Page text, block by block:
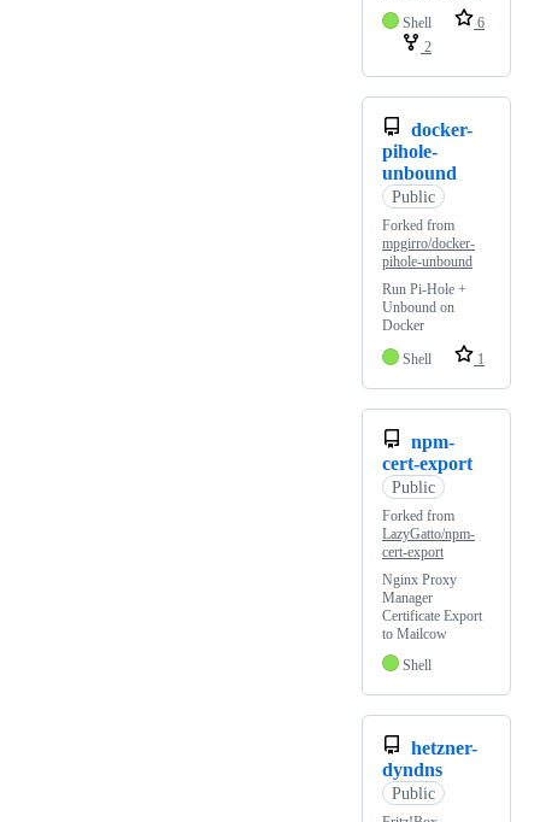
Shell
6
2
docker-
pihole-
unbound
Public
Forked from
mpgirro/docker-
pihole-unbound
Run Pi-Hole +
Unbound on
Docker
Shell
1
npm-
cert-export
Public
Forked from
LazyGatto/npm-
cert-export
Nginx Proxy
Manager
Certificate Export
to Mailcow
Shell
hetzner-
dyndns
Public